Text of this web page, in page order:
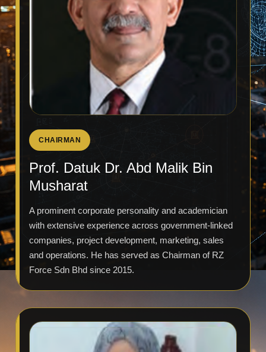
CHAIRMAN
Prof. Datuk Dr. Abd Malik Bin
Musharat
A prominent corporate personality and academician
with extensive experience across government-linked
companies, project development, marketing, sales
and operations. He has served as Chairman of RZ
Force Sdn Bhd since 2015.